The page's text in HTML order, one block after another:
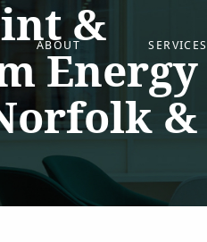
ABOUT SERVICES
&
Energy
&